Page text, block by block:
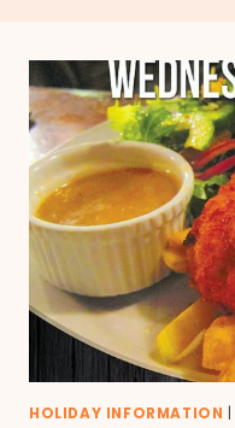
HOLIDAY INFORMATION